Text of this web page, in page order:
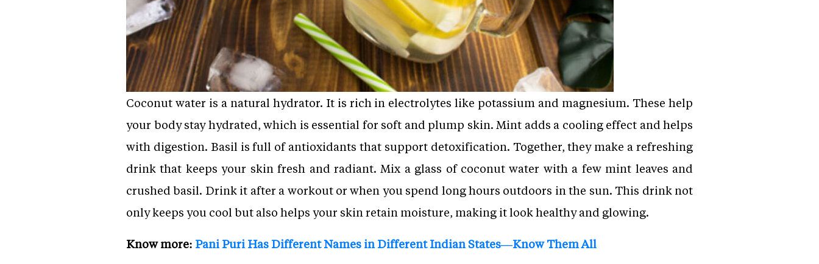
Coconut water is a natural hydrator. It is rich in electrolytes like potassium and magnesium. These help
your body stay hydrated, which is essential for soft and plump skin. Mint adds a cooling effect and helps
with digestion. Basil is full of antioxidants that support detoxification. Together, they make a refreshing
drink that keeps your skin fresh and radiant. Mix a glass of coconut water with a few mint leaves and
crushed basil. Drink it after a workout or when you spend long hours outdoors in the sun. This drink not
only keeps you cool but also helps your skin retain moisture, making it look healthy and glowing.
Know more: Pani Puri Has Different Names in Different Indian States—Know Them All